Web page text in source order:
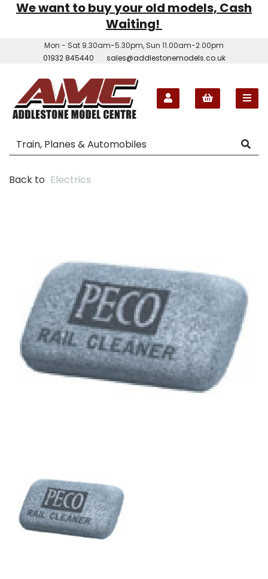
We want to buy your old models, Cash
Waiting!
Mon - Sat 9.30am-5.30pm, Sun 11.00am-2.00pm
01932 845440
sales@addlestonemodels.co.uk
Back to Electrics